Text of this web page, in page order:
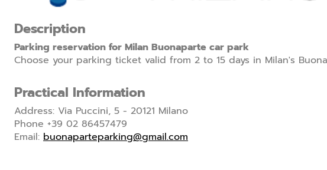
Description
Parking reservation for Milan Buonaparte car park
Choose your parking ticket valid from 2 to 15 days in Milan's
Practical Information
Address: Via Puccini, 5 - 20121 Milano
Phone +39 02 86457479
Email: buonaparteparking@gmail.com